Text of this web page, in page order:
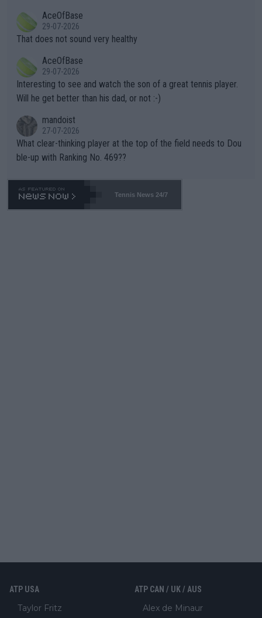
alike. Are these financially greedy entities intentionally pretendi
ng Climate Change is not happening? Or merely gambling with t
heir own futures, as well as the athletes' health and futures as
well? It is time to pay attention to the warming trend and be e
mpathetic toward their money-makers (athletes) -- not PATHE
TIC.
r the Cincinnati Open ahead of the important US Open. If he wa
s set to participate in both, it would be a lot of tennis with him
adows."
AceOfBase
29-07-2026
That does not sound very healthy
AceOfBase
29-07-2026
Interesting to see and watch the son of a great tennis player.
Will he get better than his dad, or not :-)
mandoist
27-07-2026
What clear-thinking player at the top of the field needs to Dou
ble-up with Ranking No. 469??
Tennis News 24/7
ATP USA
Taylor Fritz
ATP CAN / UK / AUS
Alex de Minaur